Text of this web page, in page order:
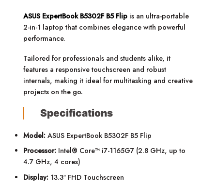
ASUS ExpertBook B5302F B5 Flip is an ultra-portable
2-in-1 laptop that combines elegance with powerful
performance.
Tailored for professionals and students alike, it
features a responsive touchscreen and robust
internals, making it ideal for multitasking and creative
projects on the go.
Specifications
Model: ASUS ExpertBook B5302F B5 Flip
Processor: Intel® Core™ i7-1165G7 (2.8 GHz, up to
4.7 GHz, 4 cores)
Display: 13.3″ FHD Touchscreen